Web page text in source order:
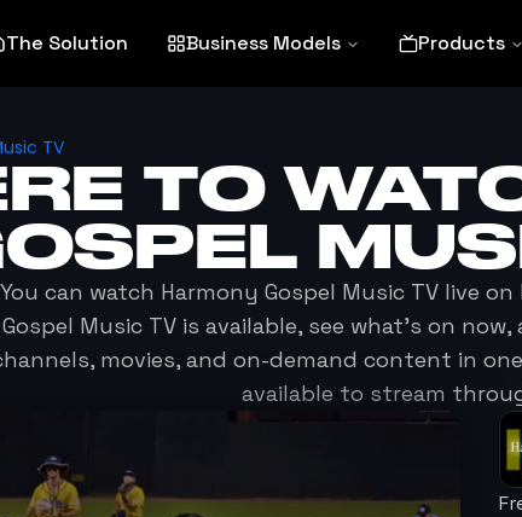
The Solution Business Models Products
TV
TO
You can watch Harmony Gospel Music TV live on
Gospel Music TVis available, see what's on
movies, and on-demand content in
available to stream